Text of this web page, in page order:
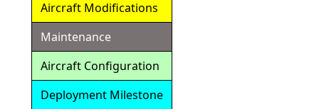
Aircraft Modifications
Maintenance
Aircraft Configuration
Deployment Milestone